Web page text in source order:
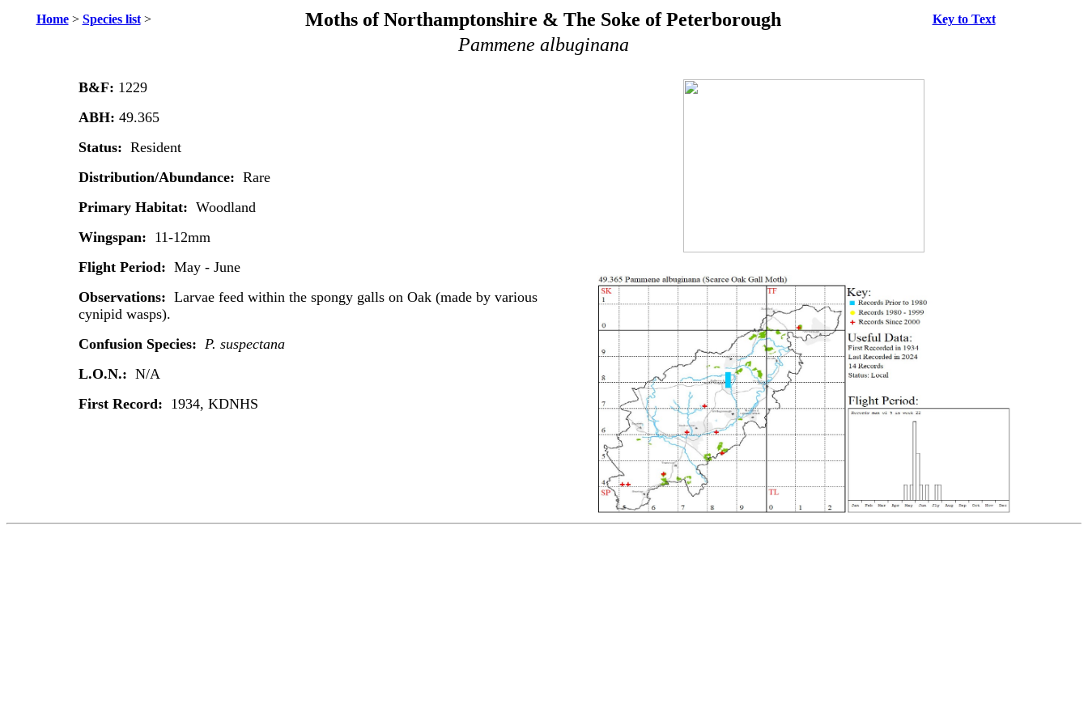
Home> Species list> Moths of Northamptonshire & The Soke of Peterborough Key to Text
Pammene albuginana
B&F: 1229
ABH: 49.365
Status: Resident
Distribution/Abundance: Rare
Primary Habitat: Woodland
Wingspan: 11-12mm
Flight Period: May - June
Observations: Larvae feed within the spongy galls on Oak (made by various
cynipid wasps).
Confusion Species: P. suspectana
L.O.N.: N/A
First Record: 1934, KDNHS